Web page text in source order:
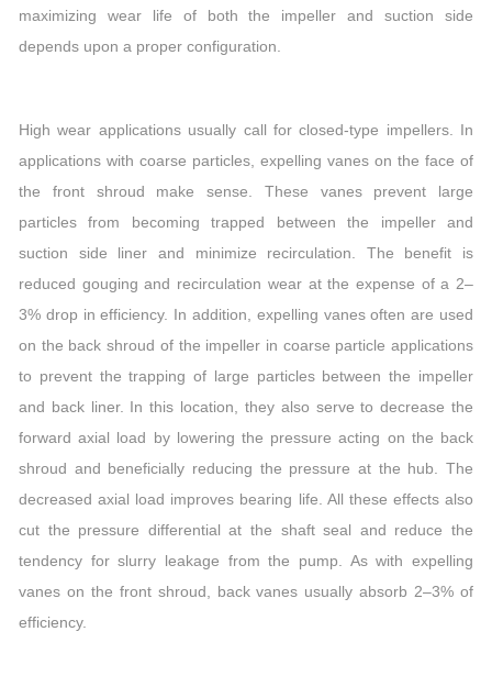
maximizing wear life of both the impeller and suction side
depends upon a proper configuration.
High wear applications usually call for closed-type impellers. In
applications with coarse particles, expelling vanes on the face of
the front shroud make sense. These vanes prevent large
particles from becoming trapped between the impeller and
suction side liner and minimize recirculation. The benefit is
reduced gouging and recirculation wear at the expense of a 2–
3% drop in efficiency. In addition, expelling vanes often are used
on the back shroud of the impeller in coarse particle applications
to prevent the trapping of large particles between the impeller
and back liner. In this location, they also serve to decrease the
forward axial load by lowering the pressure acting on the back
shroud and beneficially reducing the pressure at the hub. The
decreased axial load improves bearing life. All these effects also
cut the pressure differential at the shaft seal and reduce the
tendency for slurry leakage from the pump. As with expelling
vanes on the front shroud, back vanes usually absorb 2–3% of
efficiency.